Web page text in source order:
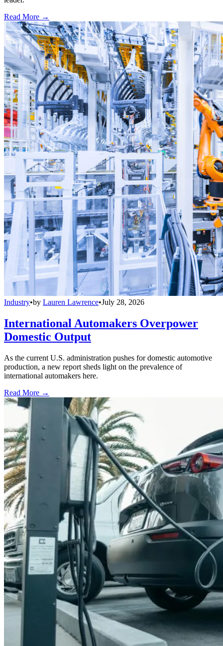
Read More →
Industry•by Lauren Lawrence•July 28, 2026
International Automakers Overpower
Domestic Output
As the current U.S. administration pushes for domestic automotive
production, a new report sheds light on the prevalence of
international automakers here.
Read More →